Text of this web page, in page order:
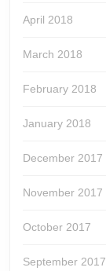
April 2018
March 2018
February 2018
January 2018
December 2017
November 2017
October 2017
September 2017